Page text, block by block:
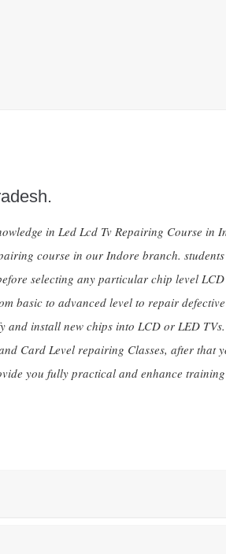
in Led Lcd Tv Repairing Course in
course in our Indore branch.
selecting any particular chip level
basic to advanced level to repair
install new chips into LCD or LED
Card Level repairing Classes, after
you fully practical and enhance